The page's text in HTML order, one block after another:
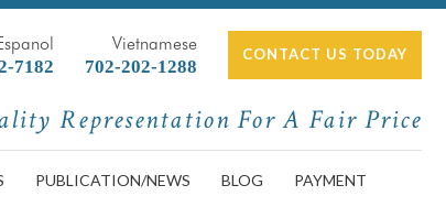
7182
Vietnamese
702-202-1288
CONTACT US TODAY
Representation For A Fair Price
PUBLICATION/NEWS BLOG PAYMENT